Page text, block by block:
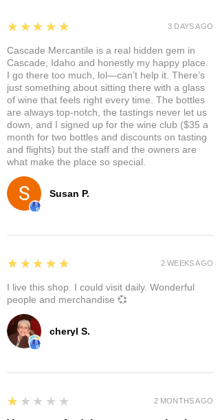
Susan P.
5
★★★★★
Cascade Mercantile is a real hidden gem in
Cascade, Idaho and honestly my happy place.
I go there too much, lol—can’t help it. There’s
just something about sitting there with a glass
of wine that feels right every time. The bottles
are always top-notch, the tastings never let us
down, and I signed up for the wine club ($35 a
month for two bottles and discounts on tasting
and flights) but the staff and the owners are
what make the place so special.
3 DAYS AGO
cheryl S.
5
★★★★★
I live this shop. I could visit daily. Wonderful
people and merchandise 💞
2 WEEKS AGO
1
★★★★★ 2 MONTHS AGO